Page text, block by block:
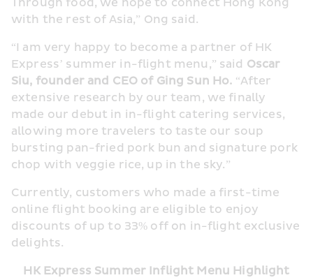
Through food, we hope to connect Hong Kong
with the rest of Asia,” Ong said.
“I am very happy to become a partner of HK
Express’ summer in-flight menu,” said Oscar
Siu, founder and CEO of Ging Sun Ho. “After
extensive research by our team, we finally
made our debut in in-flight catering services,
allowing more travelers to taste our soup
bursting pan-fried pork bun and signature pork
chop with veggie rice, up in the sky.”
Currently, customers who made a first-time
online flight booking are eligible to enjoy
discounts of up to 33% off on in-flight exclusive
delights.
HK Express Summer Inflight Menu Highlight